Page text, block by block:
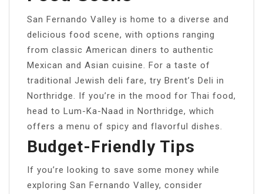
San Fernando Valley is home to a diverse and
delicious food scene, with options ranging
from classic American diners to authentic
Mexican and Asian cuisine. For a taste of
traditional Jewish deli fare, try Brent’s Deli in
Northridge. If you’re in the mood for Thai food,
head to Lum-Ka-Naad in Northridge, which
offers a menu of spicy and flavorful dishes.
Budget-Friendly Tips
If you’re looking to save some money while
exploring San Fernando Valley, consider